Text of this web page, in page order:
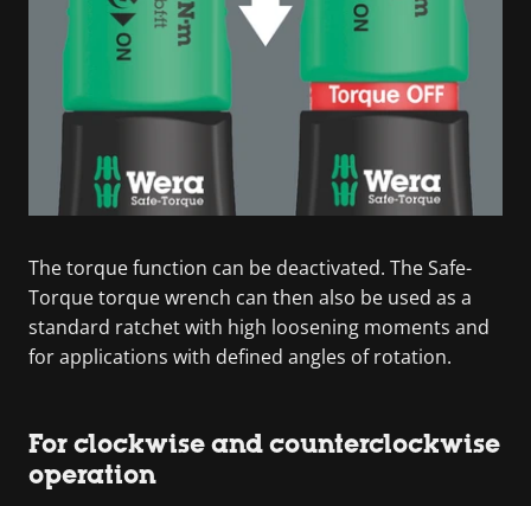
The torque function can be deactivated. The Safe-
Torque torque wrench can then also be used as a
standard ratchet with high loosening moments and
for applications with defined angles of rotation.
For clockwise and counterclockwise
operation